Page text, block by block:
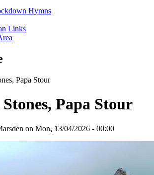
Hymns
Links
Papa Stour
Papa Stour
on Mon, 13/04/2026 - 00:00